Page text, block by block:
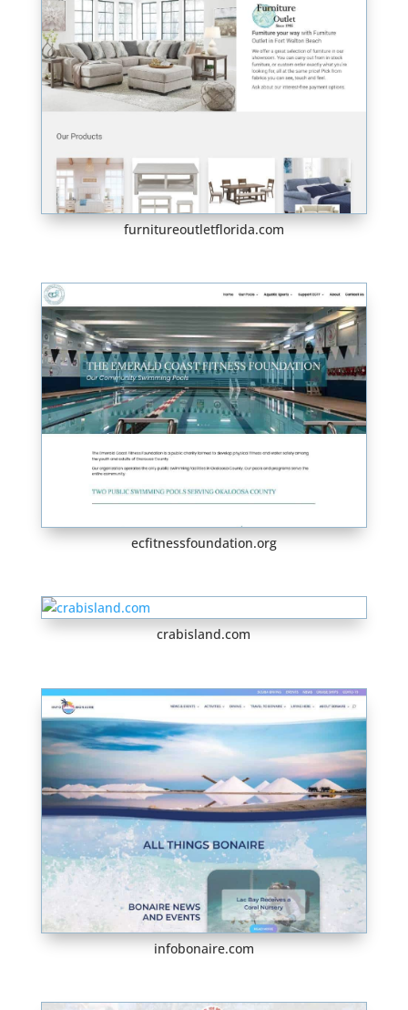
furnitureoutletflorida.com
ecfitnessfoundation.org
crabisland.com
infobonaire.com